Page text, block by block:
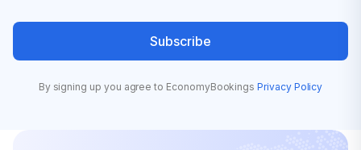
Subscribe
By signing up you agree to EconomyBookings Privacy Policy